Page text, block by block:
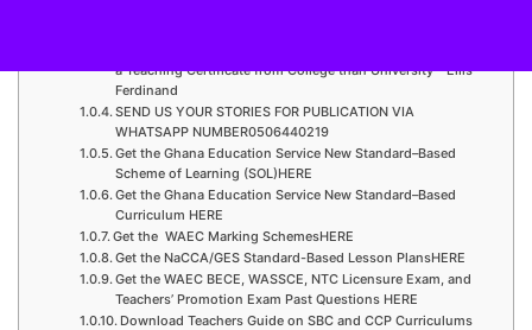
a Teaching Certificate from College than University – Ellis
Ferdinand
SEND US YOUR STORIES FOR PUBLICATION VIA
WHATSAPP NUMBER0506440219
Get the Ghana Education Service New Standard–Based
Scheme of Learning (SOL)HERE
Get the Ghana Education Service New Standard–Based
Curriculum HERE
Get the WAEC Marking SchemesHERE
Get the NaCCA/GES Standard-Based Lesson PlansHERE
Get the WAEC BECE, WASSCE, NTC Licensure Exam, and
Teachers’ Promotion Exam Past Questions HERE
Download Teachers Guide on SBC and CCP Curriculums